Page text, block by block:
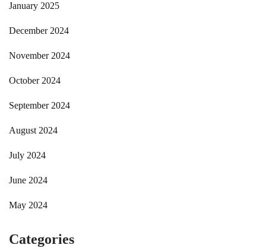
January 2025
December 2024
November 2024
October 2024
September 2024
August 2024
July 2024
June 2024
May 2024
Categories